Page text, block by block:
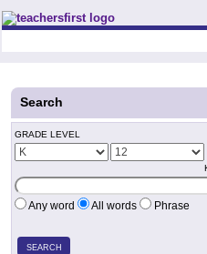
Teachers First - Thinking Teachers
Search
GRADE LEVEL
Any word All words Phrase
SEARCH